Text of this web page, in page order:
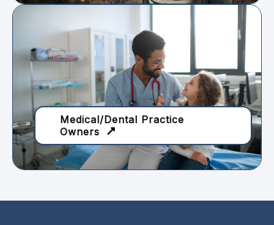
Medical/Dental Practice
Owners